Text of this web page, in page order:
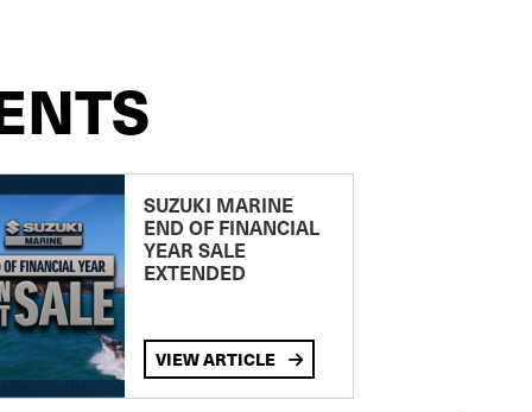
SUZUKI MARINE
END OF FINANCIAL
YEAR SALE
EXTENDED
VIEW ARTICLE